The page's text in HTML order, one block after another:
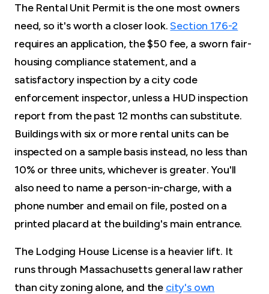
The Rental Unit Permit is the one most owners
need, so it's worth a closer look.Section 176-2
requires an application, the $50 fee, a sworn fair-
housing compliance statement, and a
satisfactory inspection by a city code
enforcement inspector, unless a HUD inspection
report from the past 12 months can substitute.
Buildings with six or more rental units can be
inspected on a sample basis instead, no less than
10% or three units, whichever is greater. You'll
also need to name a person-in-charge, with a
phone number and email on file, posted on a
printed placard at the building's main entrance.
The Lodging House License is a heavier lift. It
runs through Massachusetts general law rather
than city zoning alone, and the city's own